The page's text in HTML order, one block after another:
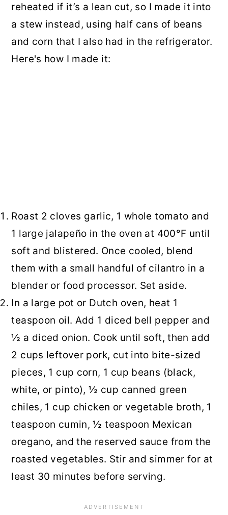
reheated if it’s a lean cut, so I made it into
a stew instead, using half cans of beans
and corn that I also had in the refrigerator.
Here's how I made it:
Roast 2 cloves garlic, 1 whole tomato and
1 large jalapeño in the oven at 400°F until
soft and blistered. Once cooled, blend
them with a small handful of cilantro in a
blender or food processor. Set aside.
In a large pot or Dutch oven, heat 1
teaspoon oil. Add 1 diced bell pepper and
½ a diced onion. Cook until soft, then add
2 cups leftover pork, cut into bite-sized
pieces, 1 cup corn, 1 cup beans (black,
white, or pinto), ½ cup canned green
chiles, 1 cup chicken or vegetable broth, 1
teaspoon cumin, ½ teaspoon Mexican
oregano, and the reserved sauce from the
roasted vegetables. Stir and simmer for at
least 30 minutes before serving.